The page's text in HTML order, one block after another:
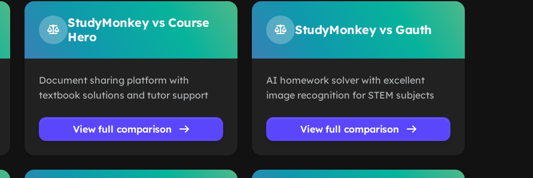
StudyMonkey vs Course
Hero
Document sharing platform with
textbook solutions and tutor support
View full comparison
StudyMonkey vs Gauth
AI homework solver with excellent
image recognition for STEM subjects
View full comparison